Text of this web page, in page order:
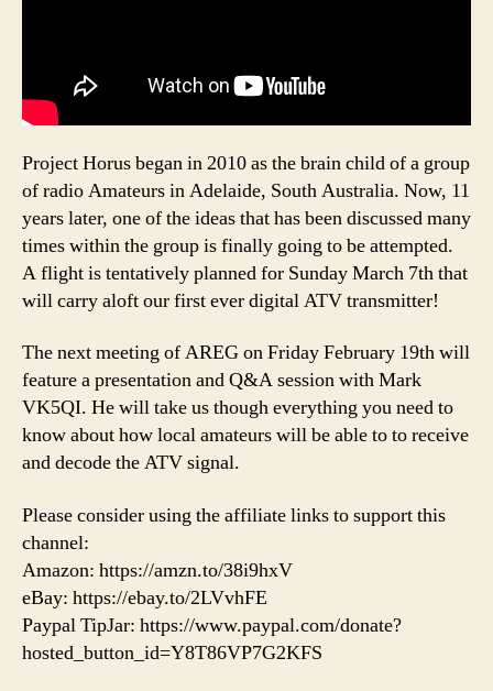
Project Horus began in 2010 as the brain child of a group
of radio Amateurs in Adelaide, South Australia. Now, 11
years later, one of the ideas that has been discussed many
times within the group is finally going to be attempted.
A flight is tentatively planned for Sunday March 7th that
will carry aloft our first ever digital ATV transmitter!
The next meeting of AREG on Friday February 19th will
feature a presentation and Q&A session with Mark
VK5QI. He will take us though everything you need to
know about how local amateurs will be able to to receive
and decode the ATV signal.
Please consider using the affiliate links to support this
channel:
Amazon: https://amzn.to/38i9hxV
eBay: https://ebay.to/2LVvhFE
Paypal TipJar: https://www.paypal.com/donate?
hosted_button_id=Y8T86VP7G2KFS